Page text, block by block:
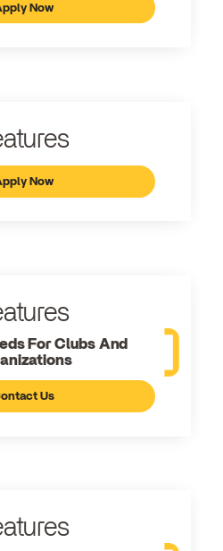
Now
Now
For Clubs And
Us